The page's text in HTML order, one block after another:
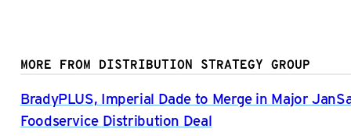
MORE FROM DISTRIBUTION STRATEGY GROUP
BradyPLUS, Imperial Dade to Merge in Major
Foodservice Distribution Deal